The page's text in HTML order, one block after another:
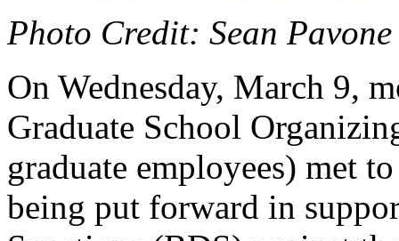
Photo Credit: Sean
On Wednesday, March 9,
Graduate School
graduate employees) met
being put forward in